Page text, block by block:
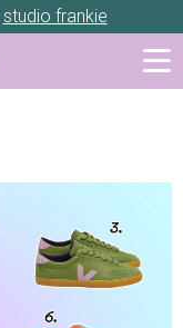
studio frankie